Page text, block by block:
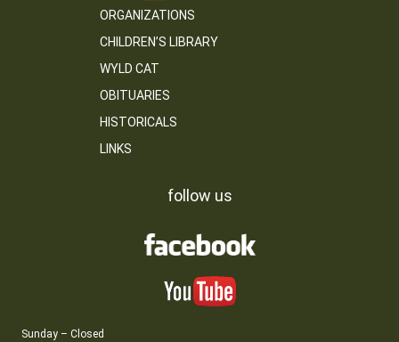
ORGANIZATIONS
CHILDREN’S LIBRARY
WYLD CAT
OBITUARIES
HISTORICALS
LINKS
follow us
Sunday – Closed